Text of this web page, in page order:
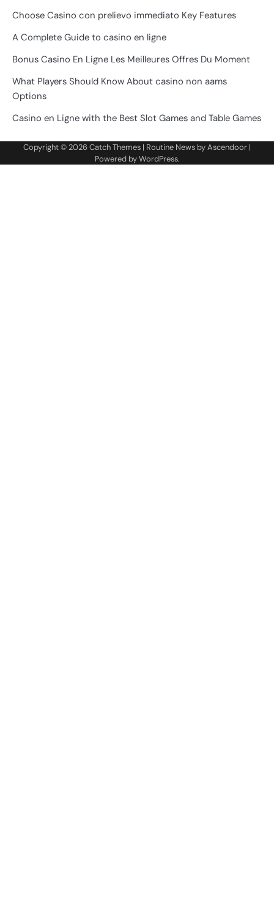
Choose Casino con prelievo immediato Key Features
A Complete Guide to casino en ligne
Bonus Casino En Ligne Les Meilleures Offres Du Moment
What Players Should Know About casino non aams
Options
Casino en Ligne with the Best Slot Games and Table Games
Copyright © 2026Catch Themes | Routine News byAscendoor |
Powered byWordPress.